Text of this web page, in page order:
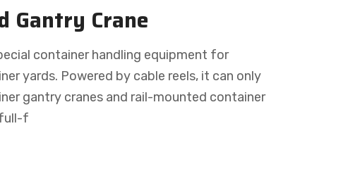
Gantry Crane
container handling equipment for
yards. Powered by cable reels, it can only
gantry cranes and rail-mounted container
f